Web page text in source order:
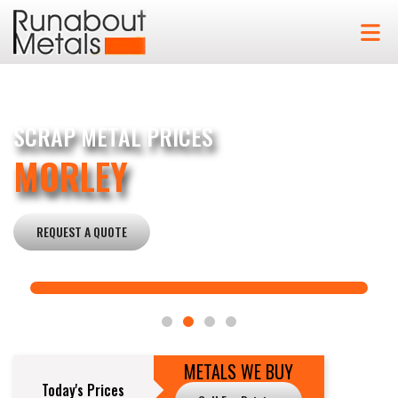
SCRAP METAL PRICES
MORLEY
REQUEST A QUOTE
Today's Prices
METALS WE BUY